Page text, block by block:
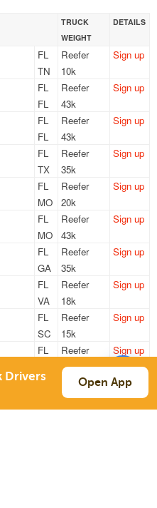
TRUCK
WEIGHT
DETAILS
FL
TN
Reefer
10k
Sign up
FL
FL
Reefer
43k
Sign up
FL
FL
Reefer
43k
Sign up
FL
TX
Reefer
35k
Sign up
FL
MO
Reefer
20k
Sign up
FL
MO
Reefer
43k
Sign up
FL
GA
Reefer
35k
Sign up
FL
VA
Reefer
18k
Sign up
FL
SC
Reefer
15k
Sign up
FL
Reefer
6k / LTL
Sign up
all loads
Drivers Open App